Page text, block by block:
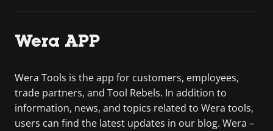
Wera APP
Wera Tools is the app for customers, employees,
trade partners, and Tool Rebels. In addition to
information, news, and topics related to Wera tools,
users can find the latest updates in our blog. Wera –